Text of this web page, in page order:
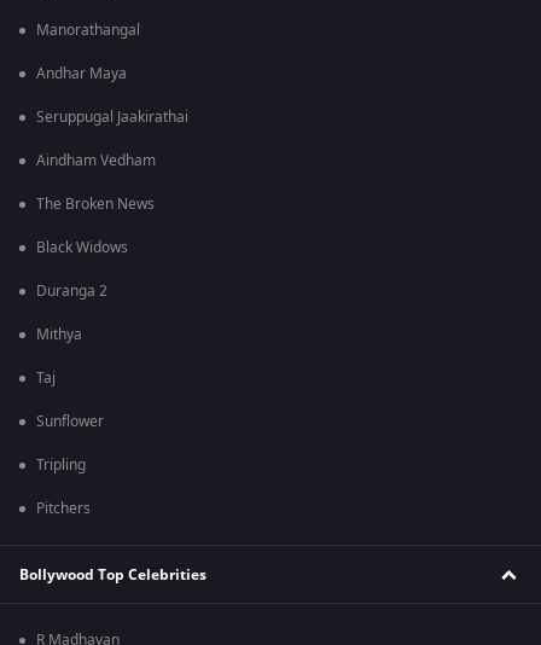
Manorathangal
Andhar Maya
Seruppugal Jaakirathai
Aindham Vedham
The Broken News
Black Widows
Duranga 2
Mithya
Taj
Sunflower
Tripling
Pitchers
Bollywood Top Celebrities
R Madhavan